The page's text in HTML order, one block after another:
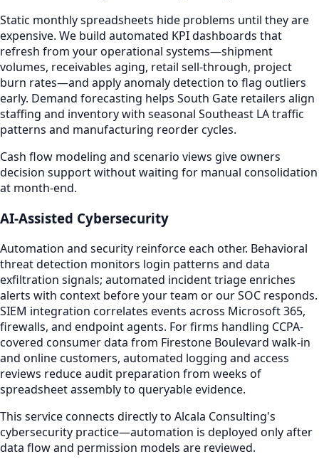
Static monthly spreadsheets hide problems until they are
expensive. We build automated KPI dashboards that
refresh from your operational systems—shipment
volumes, receivables aging, retail sell-through, project
burn rates—and apply anomaly detection to flag outliers
early. Demand forecasting helps South Gate retailers align
staffing and inventory with seasonal Southeast LA traffic
patterns and manufacturing reorder cycles.
Cash flow modeling and scenario views give owners
decision support without waiting for manual consolidation
at month-end.
AI-Assisted Cybersecurity
Automation and security reinforce each other. Behavioral
threat detection monitors login patterns and data
exfiltration signals; automated incident triage enriches
alerts with context before your team or our SOC responds.
SIEM integration correlates events across Microsoft 365,
firewalls, and endpoint agents. For firms handling CCPA-
covered consumer data from Firestone Boulevard walk-in
and online customers, automated logging and access
reviews reduce audit preparation from weeks of
spreadsheet assembly to queryable evidence.
This service connects directly to Alcala Consulting's
cybersecurity practice—automation is deployed only after
data flow and permission models are reviewed.